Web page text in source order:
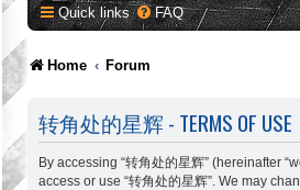
Quick links FAQ
Home Forum
转角处的星辉 - TERMS OF USE
By accessing “转角处的星辉” (hereinafter
access or use “转角处的星辉”. We may